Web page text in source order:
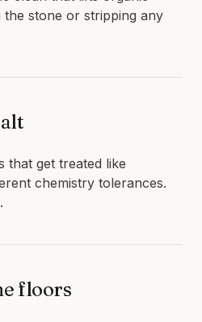
stone or stripping any
that get treated like
chemistry tolerances.
floors